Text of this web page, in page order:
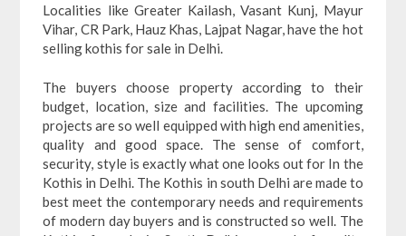
Localities like Greater Kailash, Vasant Kunj, Mayur
Vihar, CR Park, Hauz Khas, Lajpat Nagar, have the hot
selling kothis for sale in Delhi.
The buyers choose property according to their
budget, location, size and facilities. The upcoming
projects are so well equipped with high end amenities,
quality and good space. The sense of comfort,
security, style is exactly what one looks out for In the
Kothis in Delhi. The Kothis in south Delhi are made to
best meet the contemporary needs and requirements
of modern day buyers and is constructed so well. The